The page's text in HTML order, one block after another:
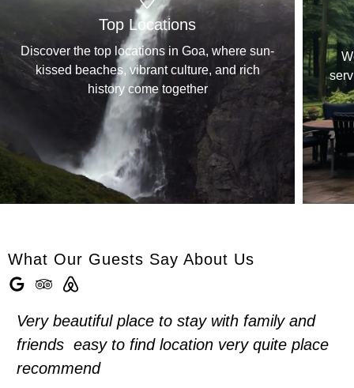
sun-
Your Safety, Our Priority
We determine the quality of your stay &
services and we make sure that you have a
comfortable stay.
What Our Guests Say About Us
and
quite place
Sorry my English is not too good
is fine our care taker balram is full